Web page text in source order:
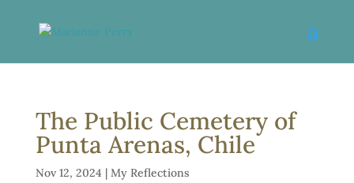
The Public Cemetery of
Punta Arenas, Chile
Nov 12, 2024 | My Reflections